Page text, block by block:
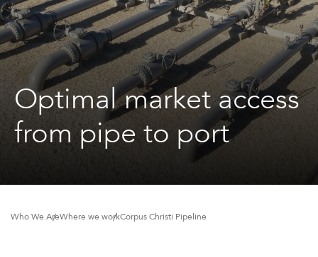
Optimal market access
from pipe to port
Who We AreWhere we workCorpus Christi Pipeline